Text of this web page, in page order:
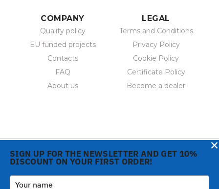
COMPANY
Quality policy
EU funded projects
Contacts
FAQ
About us
LEGAL
Terms and Conditions
Privacy Policy
Cookie Policy
Certificate Policy
Become a dealer
SIGN UP FOR THE NEWSLETTER AND GET 10%
DISCOUNT ON YOUR FIRST ORDER!
×